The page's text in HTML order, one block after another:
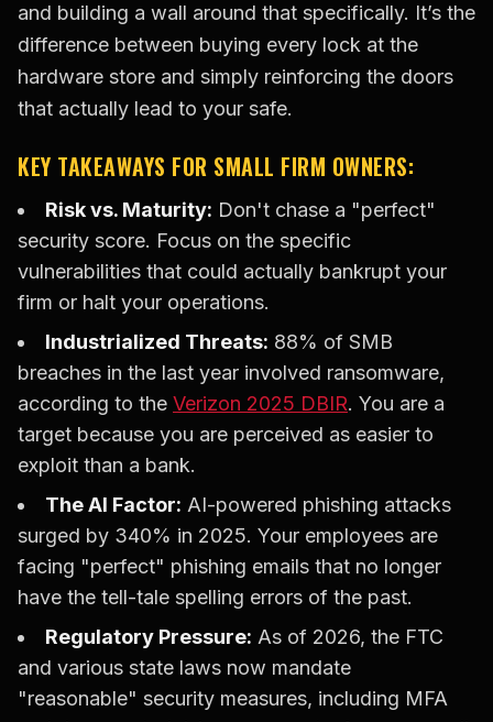
and building a wall around that specifically. It’s the
difference between buying every lock at the
hardware store and simply reinforcing the doors
that actually lead to your safe.
KEY TAKEAWAYS FOR SMALL FIRM OWNERS:
Risk vs. Maturity: Don't chase a "perfect"
security score. Focus on the specific
vulnerabilities that could actually bankrupt your
firm or halt your operations.
Industrialized Threats: 88% of SMB
breaches in the last year involved ransomware,
according to the Verizon 2025 DBIR. You are a
target because you are perceived as easier to
exploit than a bank.
The AI Factor: AI-powered phishing attacks
surged by 340% in 2025. Your employees are
facing "perfect" phishing emails that no longer
have the tell-tale spelling errors of the past.
Regulatory Pressure: As of 2026, the FTC
and various state laws now mandate
"reasonable" security measures, including MFA